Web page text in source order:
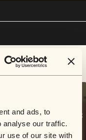
and ads, to
analyse our traffic.
use of our site with